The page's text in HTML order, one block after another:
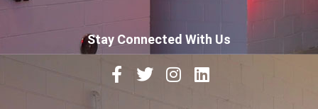
Stay Connected With Us